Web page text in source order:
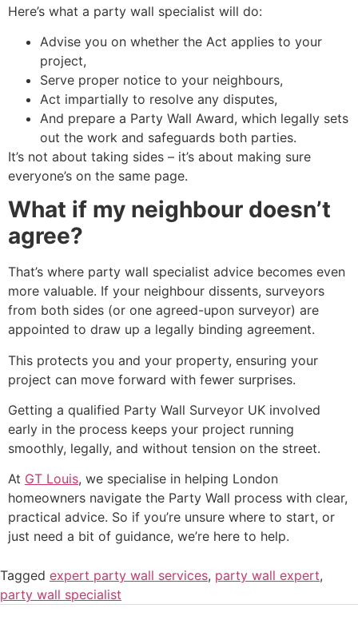
Here’s what a party wall specialist will do:
Advise you on whether the Act applies to your
project,
Serve proper notice to your neighbours,
Act impartially to resolve any disputes,
And prepare a Party Wall Award, which legally sets
out the work and safeguards both parties.
It’s not about taking sides – it’s about making sure
everyone’s on the same page.
What if my neighbour doesn’t
agree?
That’s where party wall specialist advice becomes even
more valuable. If your neighbour dissents, surveyors
from both sides (or one agreed-upon surveyor) are
appointed to draw up a legally binding agreement.
This protects you and your property, ensuring your
project can move forward with fewer surprises.
Getting a qualified Party Wall Surveyor UK involved
early in the process keeps your project running
smoothly, legally, and without tension on the street.
At GT Louis, we specialise in helping London
homeowners navigate the Party Wall process with clear,
practical advice. So if you’re unsure where to start, or
just need a bit of guidance, we’re here to help.
Tagged expert party wall services, party wall expert,
party wall specialist